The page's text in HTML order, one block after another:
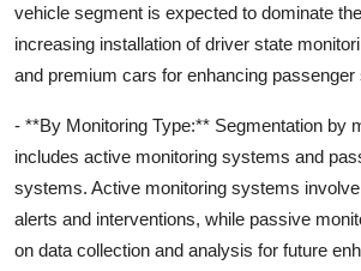
vehicle segment is expected to dominate
increasing installation of driver state
and premium cars for enhancing passenger
- **By Monitoring Type:** Segmentation by
includes active monitoring systems and
systems. Active monitoring systems
alerts and interventions, while passive
on data collection and analysis for future